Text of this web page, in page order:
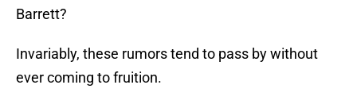
Barrett?
Invariably, these rumors tend to pass by without
ever coming to fruition.